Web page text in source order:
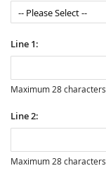
Line 1:
Maximum 28 characters
Line 2:
Maximum 28 characters